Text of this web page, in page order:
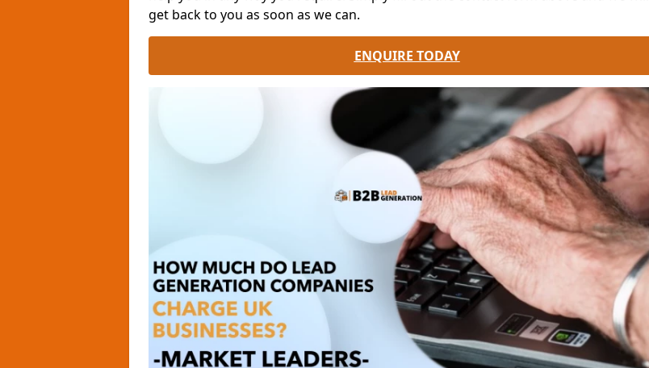
get back to you as soon as we can.
ENQUIRE TODAY